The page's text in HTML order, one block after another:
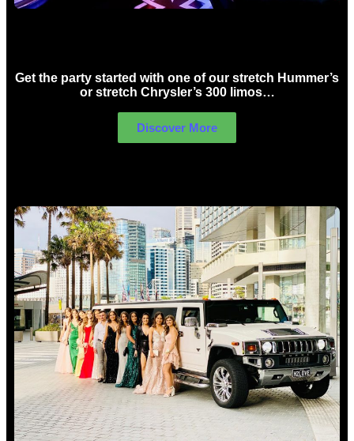
Get the party started with one of our stretch Hummer’s
or stretch Chrysler’s 300 limos…
Discover More